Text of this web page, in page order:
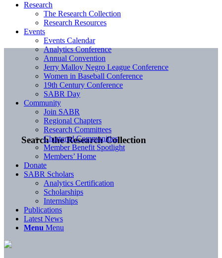
Search the Research Collection
Research
The Research Collection
Research Resources
Events
Events Calendar
Analytics Conference
Annual Convention
Jerry Malloy Negro League Conference
Women in Baseball Conference
19th Century Conference
SABR Day
Community
Join SABR
Regional Chapters
Research Committees
Chartered Communities
Member Benefit Spotlight
Members’ Home
Donate
SABR Scholars
Analytics Certification
Scholarships
Internships
Publications
Latest News
Menu Menu